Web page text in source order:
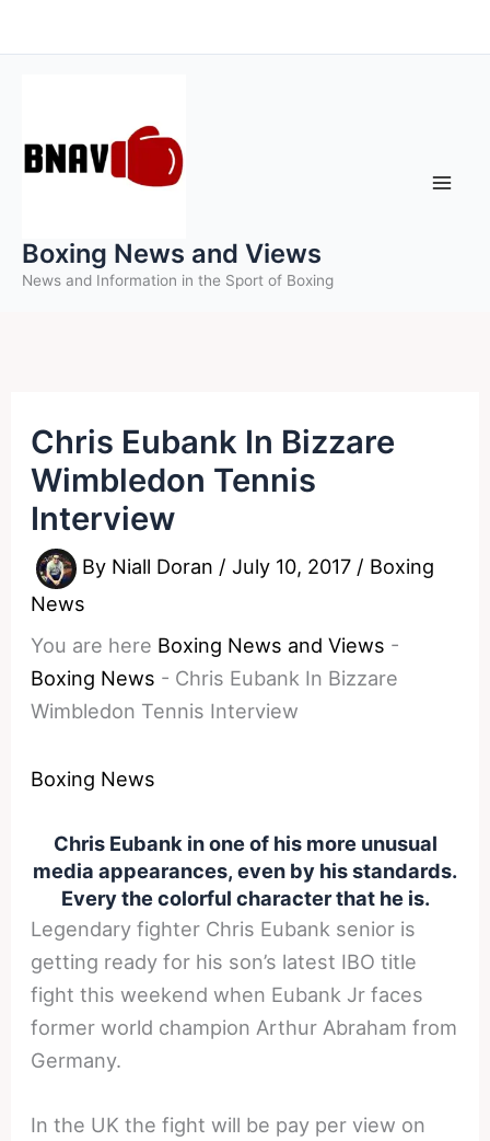
to
Boxing News and Views
News and Information in the Sport of Boxing
Chris Eubank In Bizzare
Wimbledon Tennis
Interview
By Niall Doran /July 10, 2017 / Boxing
News
You are here Boxing News and Views -
Boxing News - Chris Eubank In Bizzare
Wimbledon Tennis Interview
Boxing News
Chris Eubank in one of his more unusual
media appearances, even by his standards.
Every the colorful character that he is.
Legendary fighter Chris Eubank senior is
getting ready for his son’s latest IBO title
fight this weekend when Eubank Jr faces
former world champion Arthur Abraham from
Germany.
In the UK the fight will be pay per view on